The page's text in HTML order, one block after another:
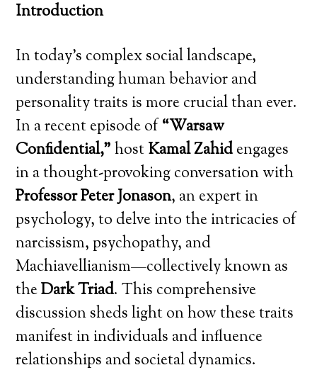
Introduction
In today’s complex social landscape,
understanding human behavior and
personality traits is more crucial than ever.
In a recent episode of“Warsaw
Confidential,”hostKamal Zahidengages
in a thought-provoking conversation with
Professor Peter Jonason, an expert in
psychology, to delve into the intricacies of
narcissism, psychopathy, and
Machiavellianism—collectively known as
theDark Triad. This comprehensive
discussion sheds light on how these traits
manifest in individuals and influence
relationships and societal dynamics.